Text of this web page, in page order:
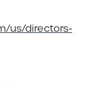
us/directors-